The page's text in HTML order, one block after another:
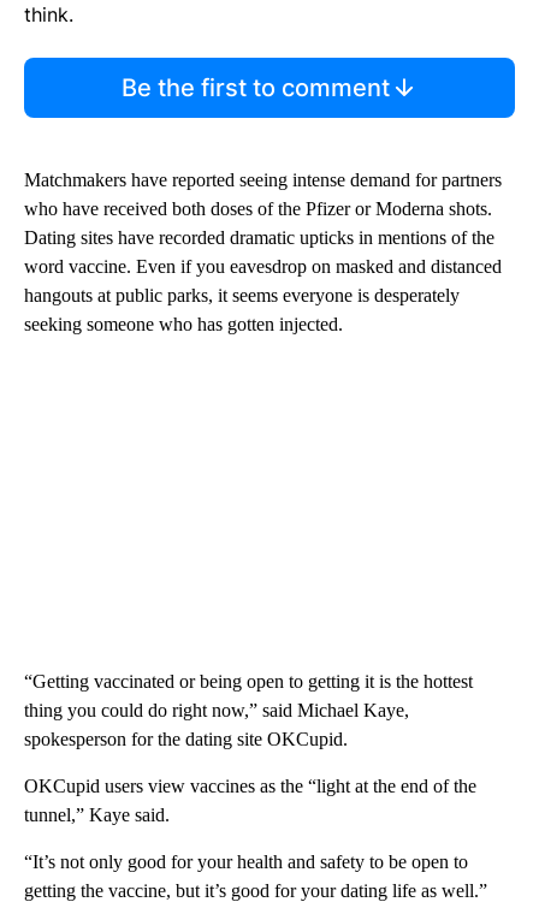
think.
Be the first to comment
Matchmakers have reported seeing intense demand for partners
who have received both doses of the Pfizer or Moderna shots.
Dating sites have recorded dramatic upticks in mentions of the
word vaccine. Even if you eavesdrop on masked and distanced
hangouts at public parks, it seems everyone is desperately
seeking someone who has gotten injected.
“Getting vaccinated or being open to getting it is the hottest
thing you could do right now,” said Michael Kaye,
spokesperson for the dating site OKCupid.
OKCupid users view vaccines as the “light at the end of the
tunnel,” Kaye said.
“It’s not only good for your health and safety to be open to
getting the vaccine, but it’s good for your dating life as well.”